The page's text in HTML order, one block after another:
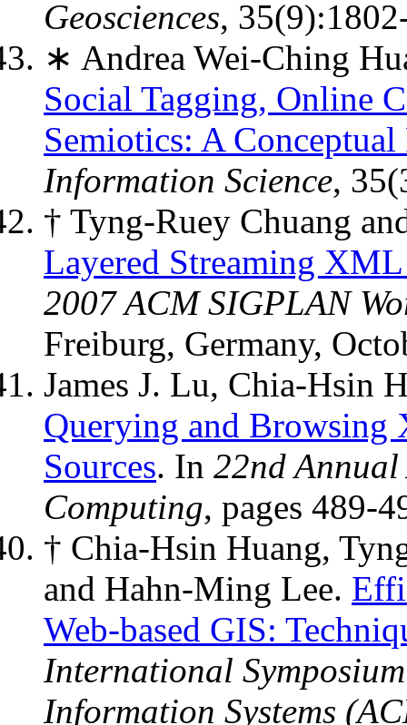
Geosciences,
∗ Andrea Wei-Ching
Social Tagging, Online
Semiotics: A
Information Science,
† Tyng-Ruey Chuang
Layered Streaming
2007 ACM SIGPLAN
Freiburg, Germany,
James J. Lu, Chia-Hsin
Querying and Browsing
Sources. In 22nd
Computing, pages 489-
† Chia-Hsin Huang,
and Hahn-Ming Lee.
Web-based GIS:
International
Information Systems